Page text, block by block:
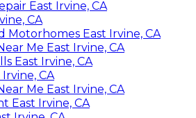
East Irvine, CA
CA
Motorhomes East Irvine, CA
Me East Irvine, CA
East Irvine, CA
CA
Me East Irvine, CA
East Irvine, CA